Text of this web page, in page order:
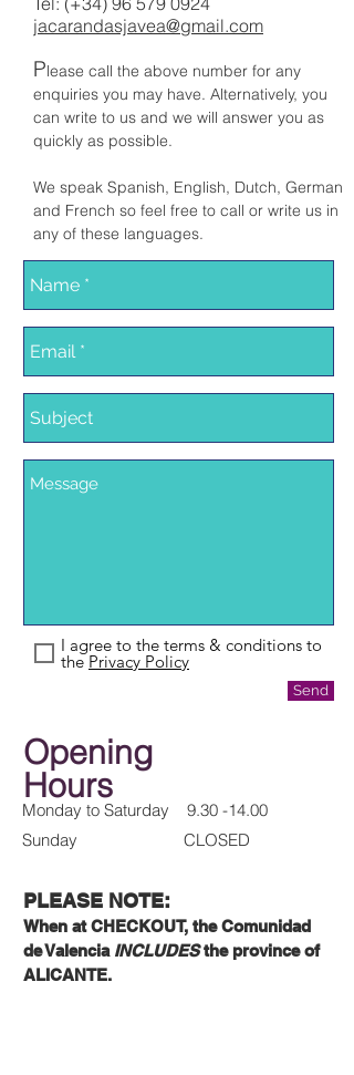
jacarandasjavea@gmail.com
Please call the above number for any
enquiries you may have. Alternatively, you
can write to us and we will answer you as
quickly as possible.
We speak Spanish, English, Dutch, German
and French so feel free to call or write us in
any of these languages.
I agree to the terms & conditions to
the Privacy Policy
Send
Opening
Hours
Monday to Saturday 9.30 -14.00
Sunday CLOSED
PLEASE NOTE:
When at CHECKOUT, the Comunidad
de Valencia INCLUDESthe province of
ALICANTE.